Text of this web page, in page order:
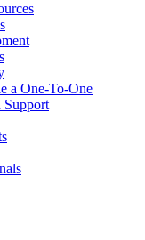
a One-To-One
Support